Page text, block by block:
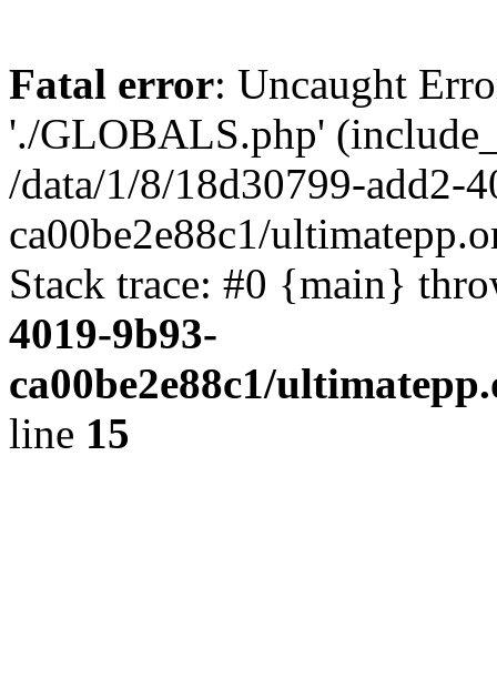
Fatal error: Uncaught
'./GLOBALS.php'
/data/1/8/18d30799-add2-
ca00be2e88c1/
Stack trace: #0 {main}
4019-9b93-
ca00be2e88c1/
line 15